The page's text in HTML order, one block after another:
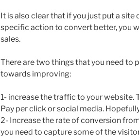
It is also clear that if you just put a site
specific action to convert better, you
sales.
There are two things that you need to
towards improving:
1- increase the traffic to your website.
Pay per click or social media.
2- Increase the rate of conversion
you need to capture some of the